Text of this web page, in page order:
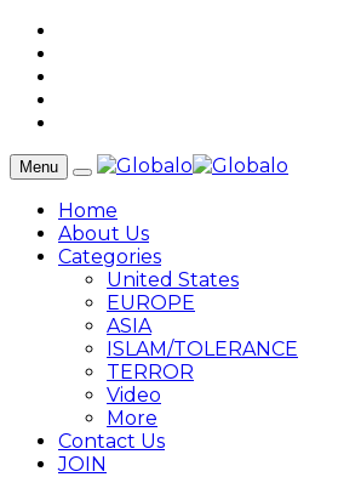
Menu
Home
About Us
Categories
United States
EUROPE
ASIA
ISLAM/TOLERANCE
TERROR
Video
More
Contact Us
JOIN